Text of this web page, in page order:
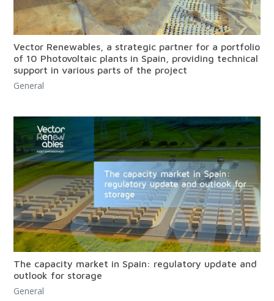
Vector Renewables, a strategic partner for a portfolio
of 10 Photovoltaic plants in Spain, providing technical
support in various parts of the project
General
The capacity market in Spain: regulatory update and
outlook for storage
General